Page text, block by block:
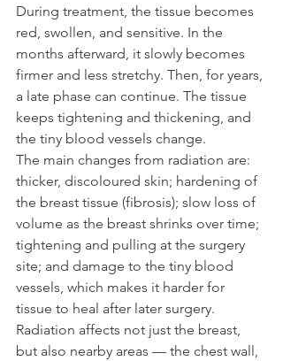
During treatment, the tissue becomes
red, swollen, and sensitive. In the
months afterward, it slowly becomes
firmer and less stretchy. Then, for years,
a late phase can continue. The tissue
keeps tightening and thickening, and
the tiny blood vessels change.
The main changes from radiation are:
thicker, discoloured skin; hardening of
the breast tissue (fibrosis); slow loss of
volume as the breast shrinks over time;
tightening and pulling at the surgery
site; and damage to the tiny blood
vessels, which makes it harder for
tissue to heal after later surgery.
Radiation affects not just the breast,
but also nearby areas — the chest wall,